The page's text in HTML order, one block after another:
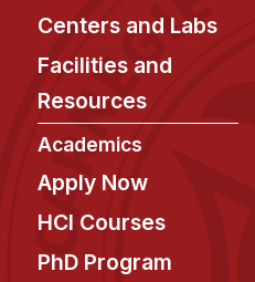
Additional Major in HCI
Admissions
Minor in HCI
HCI Concentration
News & Events
HCII Seminar Series
Centers and Labs
Facilities and
Resources
Academics
Apply Now
HCI Courses
PhD Program